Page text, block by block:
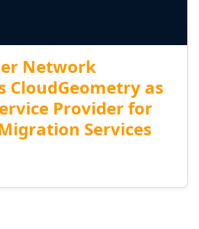
Network
CloudGeometry as
Provider for
Services